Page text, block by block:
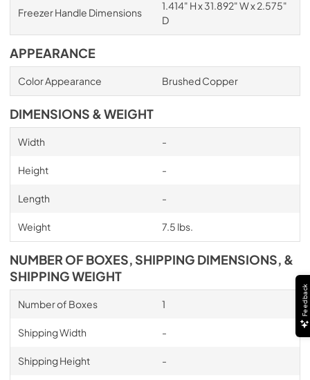
Freezer Handle Dimensions
1.414" H x 31.892" W x 2.575"
D
APPEARANCE
Color Appearance Brushed Copper
DIMENSIONS & WEIGHT
Width -
Height -
Length -
Weight 7.5 lbs.
NUMBER OF BOXES, SHIPPING DIMENSIONS, &
SHIPPING WEIGHT
Number of Boxes 1
Shipping Width -
Shipping Height -
Feedback